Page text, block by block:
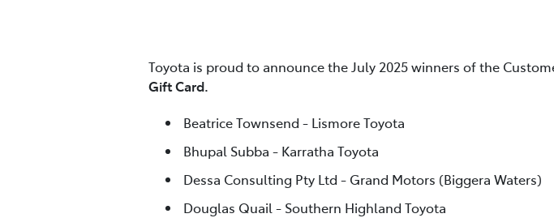
Toyota is proud to announce the July 2025 winners of the
Gift Card.
Beatrice Townsend - Lismore Toyota
Bhupal Subba - Karratha Toyota
Dessa Consulting Pty Ltd - Grand Motors (Biggera Waters)
Douglas Quail - Southern Highland Toyota